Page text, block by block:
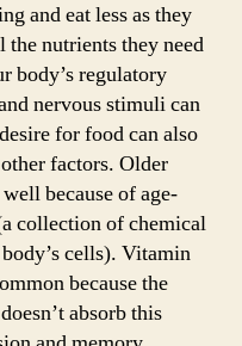
and eat less as they
nutrients they need
body’s regulatory
nervous stimuli can
for food can also
factors. Older
because of age-
collection of chemical
cells). Vitamin
because the
absorb this